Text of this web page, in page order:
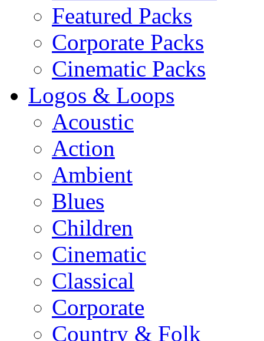
Featured Packs
Corporate Packs
Cinematic Packs
Logos & Loops
Acoustic
Action
Ambient
Blues
Children
Cinematic
Classical
Corporate
Country & Folk